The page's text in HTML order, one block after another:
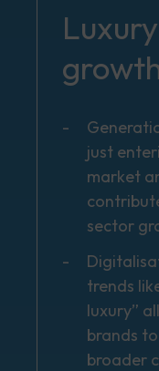
just
market
sector
trends
luxury”
brands
broader